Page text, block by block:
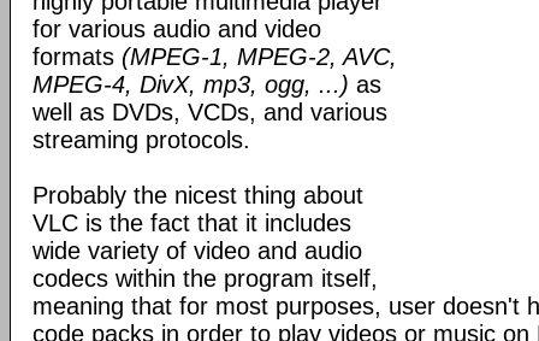
for various audio and video
formats (MPEG-1, MPEG-2, AVC,
MPEG-4, DivX, mp3, ogg, ...) as
well as DVDs, VCDs, and various
streaming protocols.
Probably the nicest thing about
VLC is the fact that it includes
wide variety of video and audio
codecs within the program itself,
meaning that for most purposes, user doesn't
code packs in order to play videos or music on